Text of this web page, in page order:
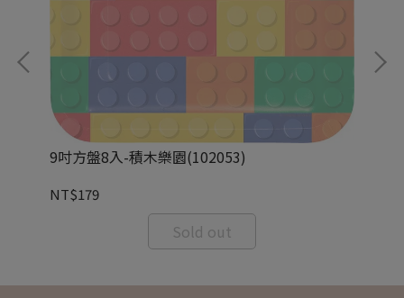
9吋方盤8入-積木樂園(102053)
NT$179
Sold out